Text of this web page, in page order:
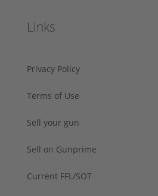
Links
Privacy Policy
Terms of Use
Sell your gun
Sell on Gunprime
Current FFL/SOT